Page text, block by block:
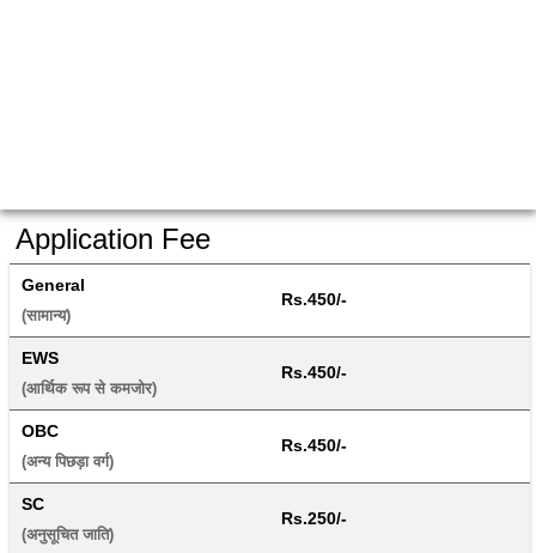
Application Fee
General
(सामान्य)
Rs.450/-
EWS
(आर्थिक रूप से कमजोर)
Rs.450/-
OBC
(अन्य पिछड़ा वर्ग)
Rs.450/-
SC
(अनुसूचित जाति)
Rs.250/-